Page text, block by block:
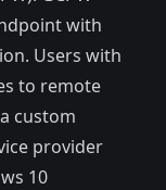
with
Users with
to remote
custom
provider
10